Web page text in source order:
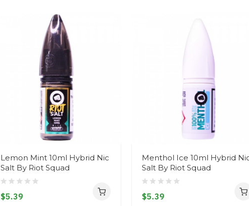
Lemon Mint 10ml Hybrid Nic
Salt By Riot Squad
$5.39
Menthol Ice 10ml Hybrid
Salt By Riot Squad
$5.39